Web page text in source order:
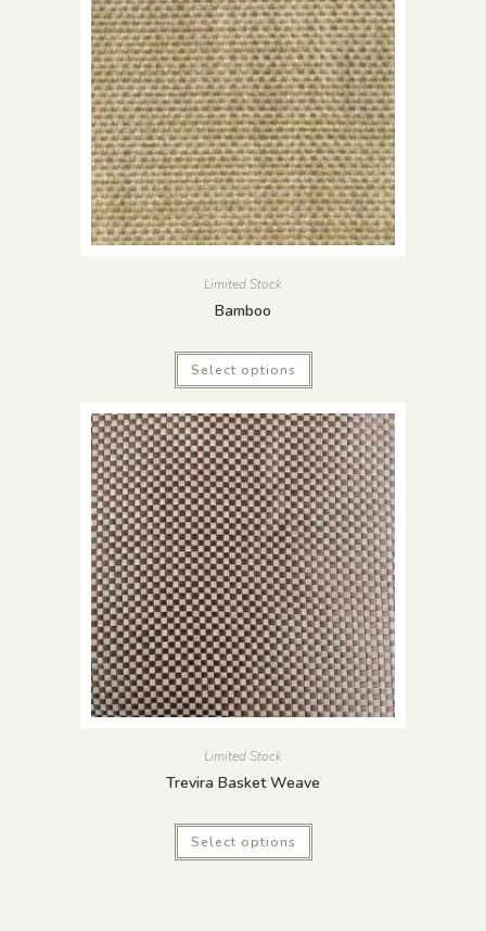
Limited Stock
Bamboo
Select options
Limited Stock
Trevira Basket Weave
Select options